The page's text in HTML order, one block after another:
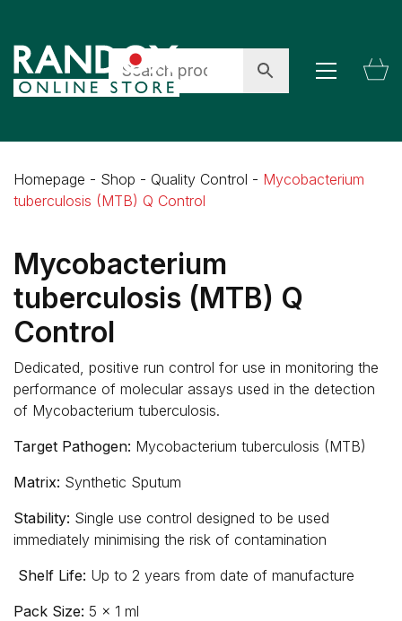
Homepage - Shop - Quality Control - Mycobacterium
tuberculosis (MTB) Q Control
Mycobacterium
tuberculosis (MTB) Q
Control
Dedicated, positive run control for use in monitoring the
performance of molecular assays used in the detection
of Mycobacterium tuberculosis.
Target Pathogen: Mycobacterium tuberculosis (MTB)
Matrix: Synthetic Sputum
Stability: Single use control designed to be used
immediately minimising the risk of contamination
Shelf Life: Up to 2 years from date of manufacture
Pack Size: 5 x 1 ml